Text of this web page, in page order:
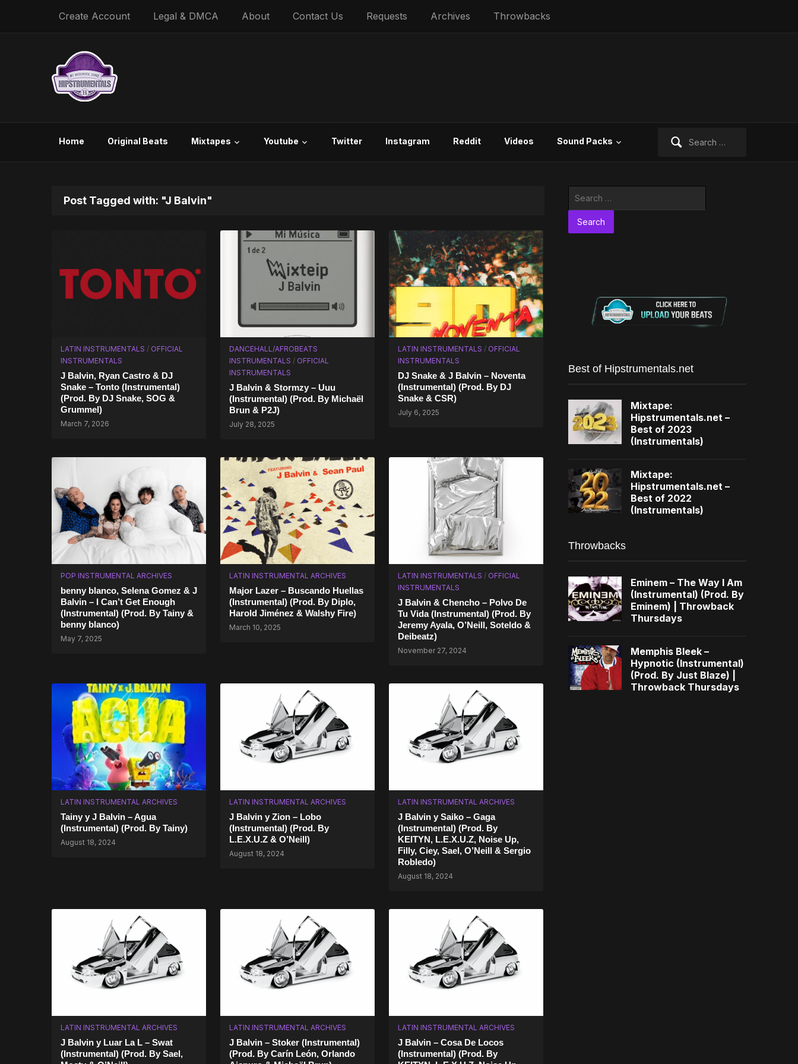
Create Account Legal & DMCA About Contact Us Requests Archives Throwbacks
Home Original Beats Mixtapes Youtube Twitter Instagram Reddit Videos Sound Packs
Post Tagged with: "J Balvin"
LATIN INSTRUMENTALS / OFFICIAL
INSTRUMENTALS
J Balvin, Ryan Castro & DJ
Snake – Tonto (Instrumental)
(Prod. By DJ Snake, SOG &
Grummel)
March 7, 2026
DANCEHALL/AFROBEATS
INSTRUMENTALS / OFFICIAL
INSTRUMENTALS
J Balvin & Stormzy – Uuu
(Instrumental) (Prod. By Michaël
Brun & P2J)
July 28, 2025
LATIN INSTRUMENTALS / OFFICIAL
INSTRUMENTALS
DJ Snake & J Balvin – Noventa
(Instrumental) (Prod. By DJ
Snake & CSR)
July 6, 2025
POP INSTRUMENTAL ARCHIVES
benny blanco, Selena Gomez & J
Balvin – I Can’t Get Enough
(Instrumental) (Prod. By Tainy &
benny blanco)
May 7, 2025
LATIN INSTRUMENTAL ARCHIVES
Major Lazer – Buscando Huellas
(Instrumental) (Prod. By Diplo,
Harold Jiménez & Walshy Fire)
March 10, 2025
LATIN INSTRUMENTALS / OFFICIAL
INSTRUMENTALS
J Balvin & Chencho – Polvo De
Tu Vida (Instrumental) (Prod. By
Jeremy Ayala, O’Neill, Soteldo &
Deibeatz)
November 27, 2024
LATIN INSTRUMENTAL ARCHIVES
Tainy y J Balvin – Agua
(Instrumental) (Prod. By Tainy)
August 18, 2024
LATIN INSTRUMENTAL ARCHIVES
J Balvin y Zion – Lobo
(Instrumental) (Prod. By
L.E.X.U.Z & O’Neill)
August 18, 2024
LATIN INSTRUMENTAL ARCHIVES
J Balvin y Saiko – Gaga
(Instrumental) (Prod. By
KEITYN, L.E.X.U.Z, Noise Up,
Filly, Ciey, Sael, O’Neill & Sergio
Robledo)
August 18, 2024
LATIN INSTRUMENTAL ARCHIVES
J Balvin y Luar La L – Swat
(Instrumental) (Prod. By Sael,
LATIN INSTRUMENTAL ARCHIVES
J Balvin – Stoker (Instrumental)
(Prod. By Carín León, Orlando
LATIN INSTRUMENTAL ARCHIVES
J Balvin – Cosa De Locos
(Instrumental) (Prod. By
Best of Hipstrumentals.net
Mixtape:
Hipstrumentals.net –
Best of 2023
(Instrumentals)
Mixtape:
Hipstrumentals.net –
Best of 2022
(Instrumentals)
Throwbacks
Eminem – The Way I Am
(Instrumental) (Prod. By
Eminem) | Throwback
Thursdays
Memphis Bleek –
Hypnotic (Instrumental)
(Prod. By Just Blaze) |
Throwback Thursdays